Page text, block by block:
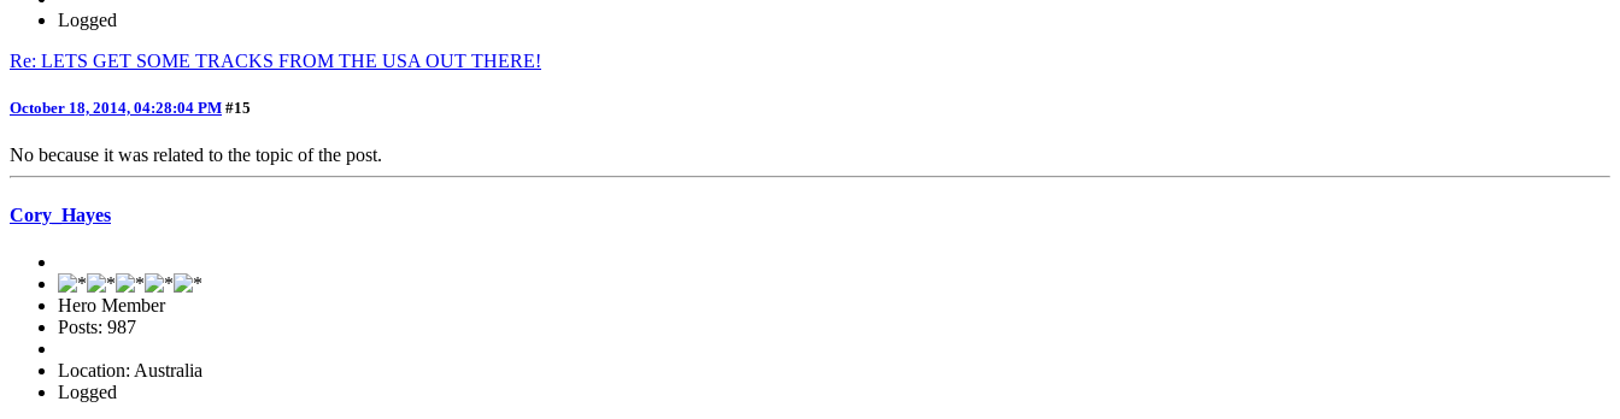
Logged
Re: LETS GET SOME TRACKS FROM THE USA OUT THERE!
October 18, 2014, 04:28:04 PM #15
No because it was related to the topic of the post.
Cory_Hayes
Hero Member
Posts: 987
Location: Australia
Logged